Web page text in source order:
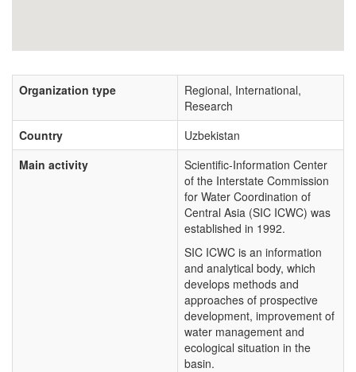
Organization type
Regional, International,
Research
Country
Uzbekistan
Main activity
Scientific-Information Center
of the Interstate Commission
for Water Coordination of
Central Asia (SIC ICWC) was
established in 1992.
SIC ICWC is an information
and analytical body, which
develops methods and
approaches of prospective
development, improvement of
water management and
ecological situation in the
basin.